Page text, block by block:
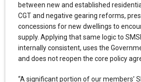
between new and established
CGT and negative gearing reforms,
concessions for new dwellings to
supply. Applying that same logic to
internally consistent, uses the
and does not reopen the core policy
“A significant portion of our members’